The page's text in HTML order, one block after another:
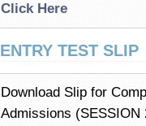
Click Here
ENTRY TEST SLIP
Download Slip for
Admissions (SESSION